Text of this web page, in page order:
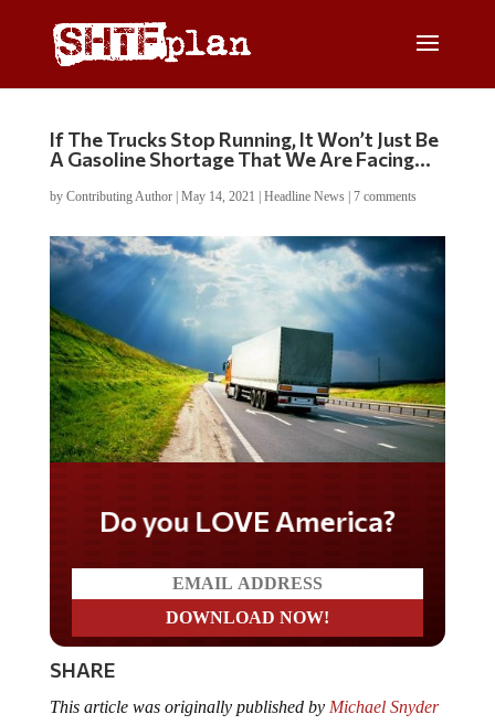
If The Trucks Stop Running, It Won’t Just Be
A Gasoline Shortage That We Are Facing…
by Contributing Author| May 14, 2021 Headline News| 7 comments
Do you LOVE America?
SHARE
This article was originally published by Michael Snyder